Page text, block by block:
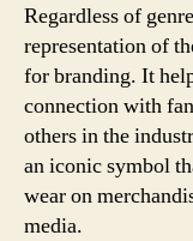
Regardless of
representation of
for branding. It
connection with
others in the
an iconic symbol
wear on
media.